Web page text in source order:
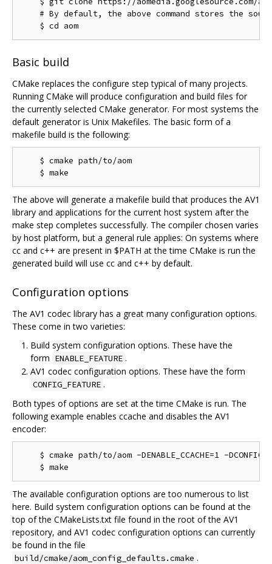
# By default, the above command stores the
Basic build
CMake replaces the configure step typical of many projects.
Running CMake will produce configuration and build files for
the currently selected CMake generator. For most systems the
default generator is Unix Makefiles. The basic form of a
makefile build is the following:
    $ cmake path/to/aom
The above will generate a makefile build that produces the AV1
library and applications for the current host system after the
make step completes successfully. The compiler chosen varies
by host platform, but a general rule applies: On systems where
cc and c++ are present in $PATH at the time CMake is run the
generated build will use cc and c++ by default.
Configuration options
The AV1 codec library has a great many configuration options.
These come in two varieties:
Build system configuration options. These have the
form ENABLE_FEATURE .
AV1 codec configuration options. These have the form
CONFIG_FEATURE .
Both types of options are set at the time CMake is run. The
following example enables ccache and disables the AV1
encoder:
$ cmake path/to/aom -DENABLE_CCACHE=1 -
The available configuration options are too numerous to list
here. Build system configuration options can be found at the
top of the CMakeLists.txt file found in the root of the AV1
repository, and AV1 codec configuration options can currently
be found in the file
build/cmake/aom_config_defaults.cmake .